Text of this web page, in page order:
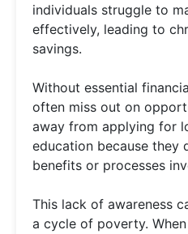
individuals struggle to
effectively, leading to
savings.
Without essential
often miss out on
away from applying for
education because they
benefits or processes
This lack of awareness
a cycle of poverty.